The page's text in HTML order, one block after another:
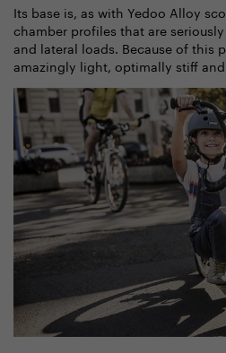
Its base is, as with Yedoo Alloy
chamber profiles that are
and lateral loads. Because of this
amazingly light, optimally stiff